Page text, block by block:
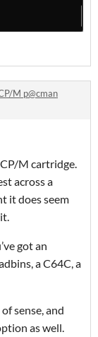
M p@cman
M cartridge.
across a
it does seem
got an
a C64C, a
sense, and
as well.